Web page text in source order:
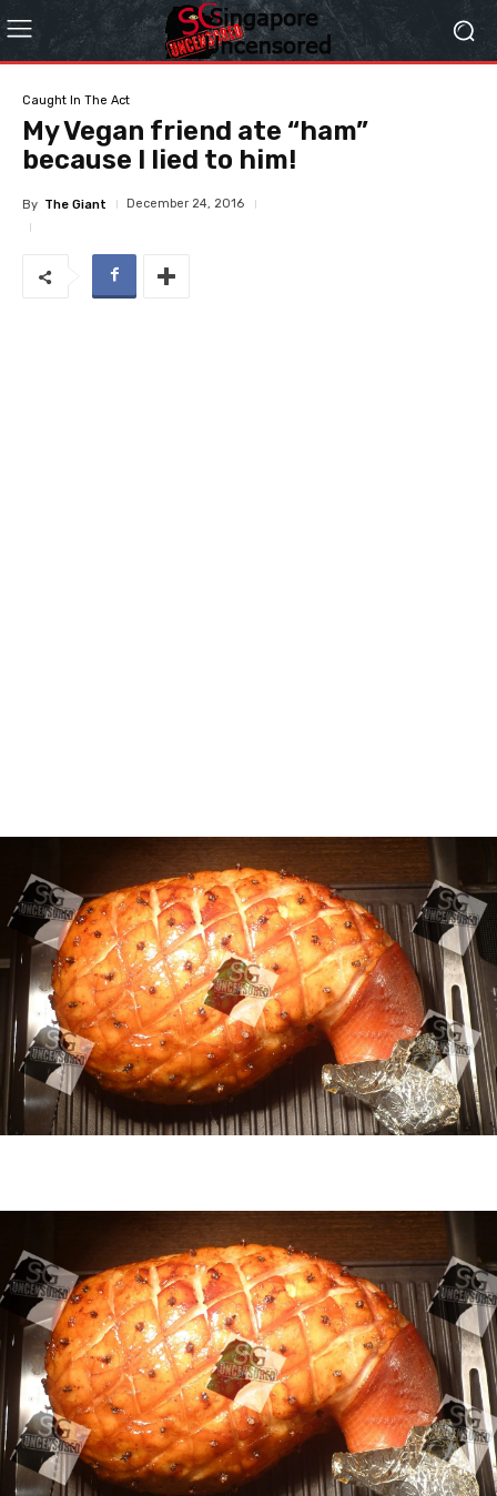
Caught In The Act
My Vegan friend ate “ham”
because I lied to him!
By The Giant December 24, 2016